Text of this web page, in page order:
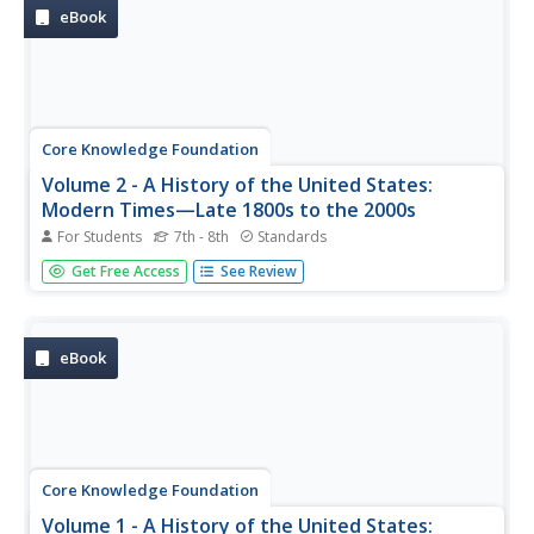
pacing guide, the...
eBook
Core Knowledge Foundation
Volume 2 - A History of the United States:
Modern Times—Late 1800s to the 2000s
For Students 7th - 8th Standards
The second volume of the Core Knowledge History of the
United States ebook begins by asking young scholars to
The text ends...
Get Free Access See Review
eBook
Core Knowledge Foundation
Volume 1 - A History of the United States: